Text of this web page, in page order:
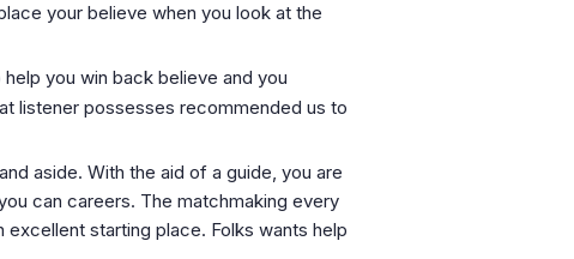
your believe when you look at the
you win back believe and you
listener possesses recommended us to
aside. With the aid of a guide, you are
can careers. The matchmaking every
starting place. Folks wants help